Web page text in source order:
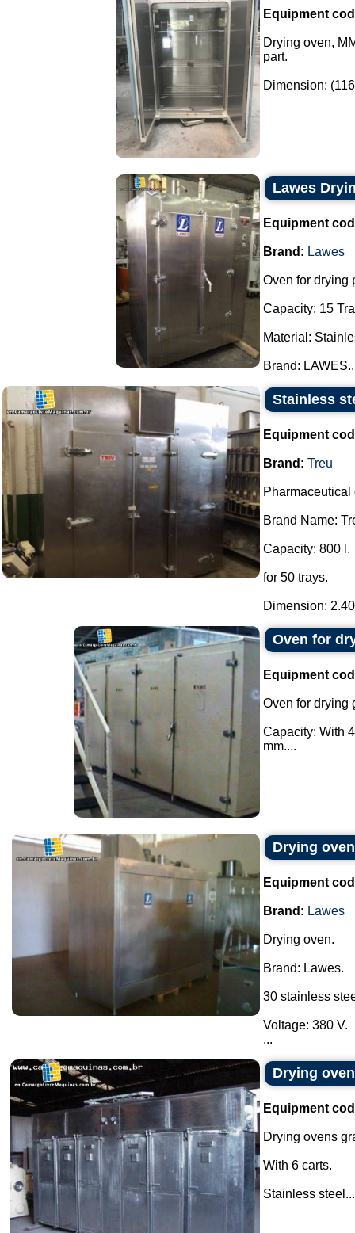
Equipment
Drying oven,
part.
Dimension:
Lawes
Equipment
Brand: Lawes
Oven for drying
Capacity: 15
Material:
Brand:
Stainless
Equipment
Brand: Treu
Pharmaceutical
Brand Name:
Capacity: 800 l.
for 50 trays.
Dimension:
Oven for
Equipment
Oven for drying
Capacity: With
mm....
Drying
Equipment
Brand: Lawes
Drying oven.
Brand: Lawes.
30 stainless
Voltage: 380 V.
...
Drying
Equipment
Drying ovens
With 6 carts.
Stainless